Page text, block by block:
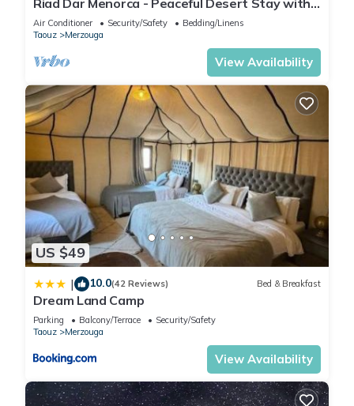
location that makes this a great choice to stay in Merzouga.
Enjoy your stay in Merzouga at this House.
Riad Dar Menorca - Peaceful Desert Stay with
Patio at the Foot of the Dunes
Air Conditioner Security/Safety
Bedding/Linens
Taouz
Merzouga
View Availability
US $49
| 10.0(42 Reviews) Bed & Breakfast
Dream Land Camp
Parking Balcony/Terrace
Security/Safety
Taouz
Merzouga
View Availability